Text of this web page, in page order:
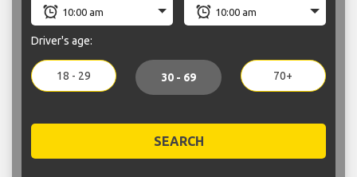
Driver's age:
18 - 29 30 - 69 70+
SEARCH